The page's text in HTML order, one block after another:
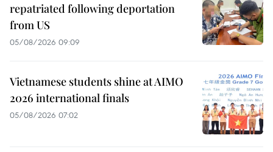
repatriated following deportation
from US
05/08/2026 09:09
Vietnamese students shine at AIMO
2026 international finals
05/08/2026 07:02